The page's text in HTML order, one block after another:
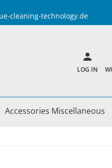
technology.de
LOG IN
Accessories Miscellaneous